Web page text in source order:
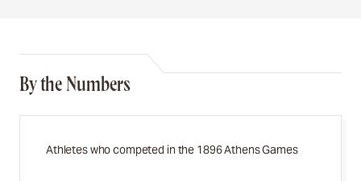
By the Numbers
Athletes who competed in the 1896 Athens Games